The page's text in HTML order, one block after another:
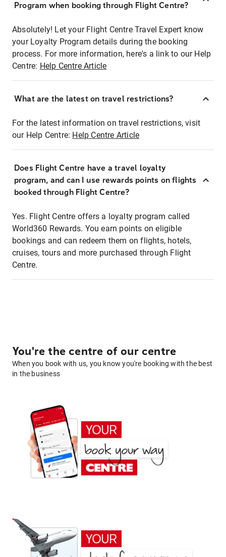
Program when booking through Flight Centre?
Absolutely! Let your Flight Centre Travel Expert know
your Loyalty Program details during the booking
process. For more information, here's a link to our Help
Centre: Help Centre Article
What are the latest on travel restrictions?
For the latest information on travel restrictions, visit
our Help Centre: Help Centre Article
Does Flight Centre have a travel loyalty
program, and can I use rewards points on flights
booked through Flight Centre?
Yes. Flight Centre offers a loyalty program called
World360 Rewards. You earn points on eligible
bookings and can redeem them on flights, hotels,
cruises, tours and more purchased through Flight
Centre.
You're the centre of our centre
When you book with us, you know you're booking with the best
in the business